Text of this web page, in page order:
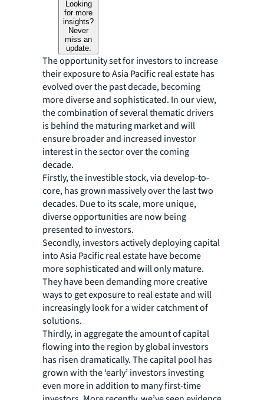
Looking
for more
insights?
Never
miss an
update.
The opportunity set for investors to increase
their exposure to Asia Pacific real estate has
evolved over the past decade, becoming
more diverse and sophisticated. In our view,
the combination of several thematic drivers
is behind the maturing market and will
ensure broader and increased investor
interest in the sector over the coming
decade.
Firstly, the investible stock, via develop-to-
core, has grown massively over the last two
decades. Due to its scale, more unique,
diverse opportunities are now being
presented to investors.
Secondly, investors actively deploying capital
into Asia Pacific real estate have become
more sophisticated and will only mature.
They have been demanding more creative
ways to get exposure to real estate and will
increasingly look for a wider catchment of
solutions.
Thirdly, in aggregate the amount of capital
flowing into the region by global investors
has risen dramatically. The capital pool has
grown with the ‘early’ investors investing
even more in addition to many first-time